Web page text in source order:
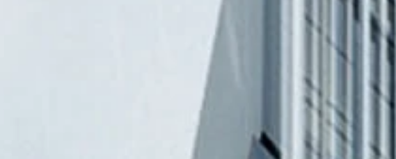
NEWS &
ACE ONLINE